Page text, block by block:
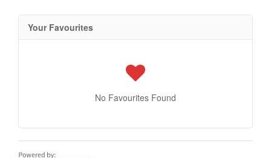
Your Favourites
No Favourites Found